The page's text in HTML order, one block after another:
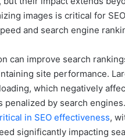
images is critical for
and search engine
can improve search
site performance.
which negatively
penalized by search
in SEO effectiveness,
significantly impacting